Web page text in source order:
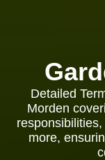
Detailed
Morden
more,